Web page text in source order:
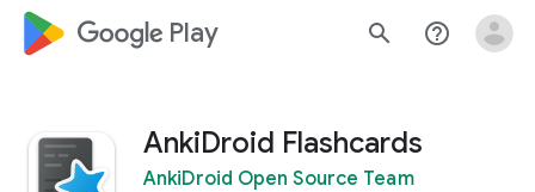
google_logo Play search help_outline
AnkiDroid Flashcards
AnkiDroid Open Source Team